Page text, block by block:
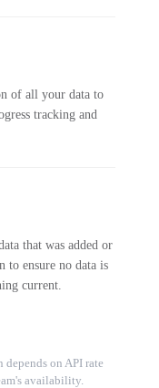
of all your data to
tracking and
that was added or
to ensure no data is
current.
on API rate
availability.